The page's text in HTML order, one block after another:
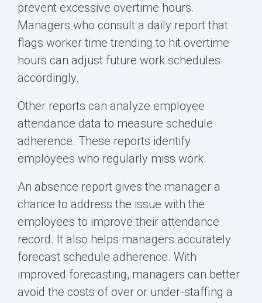
prevent excessive overtime hours.
Managers who consult a daily report that
flags worker time trending to hit overtime
hours can adjust future work schedules
accordingly.
Other reports can analyze employee
attendance data to measure schedule
adherence. These reports identify
employees who regularly miss work.
An absence report gives the manager a
chance to address the issue with the
employees to improve their attendance
record. It also helps managers accurately
forecast schedule adherence. With
improved forecasting, managers can better
avoid the costs of over or under-staffing a